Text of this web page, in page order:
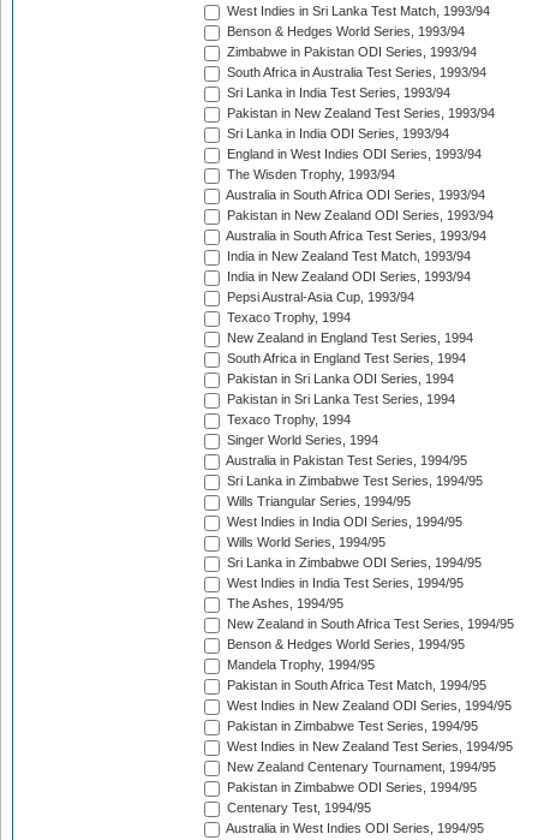
West Indies in Sri Lanka Test Match, 1993/94
Benson & Hedges World Series, 1993/94
Zimbabwe in Pakistan ODI Series, 1993/94
South Africa in Australia Test Series, 1993/94
Sri Lanka in India Test Series, 1993/94
Pakistan in New Zealand Test Series, 1993/94
Sri Lanka in India ODI Series, 1993/94
England in West Indies ODI Series, 1993/94
The Wisden Trophy, 1993/94
Australia in South Africa ODI Series, 1993/94
Pakistan in New Zealand ODI Series, 1993/94
Australia in South Africa Test Series, 1993/94
India in New Zealand Test Match, 1993/94
India in New Zealand ODI Series, 1993/94
Pepsi Austral-Asia Cup, 1993/94
Texaco Trophy, 1994
New Zealand in England Test Series, 1994
South Africa in England Test Series, 1994
Pakistan in Sri Lanka ODI Series, 1994
Pakistan in Sri Lanka Test Series, 1994
Texaco Trophy, 1994
Singer World Series, 1994
Australia in Pakistan Test Series, 1994/95
Sri Lanka in Zimbabwe Test Series, 1994/95
Wills Triangular Series, 1994/95
West Indies in India ODI Series, 1994/95
Wills World Series, 1994/95
Sri Lanka in Zimbabwe ODI Series, 1994/95
West Indies in India Test Series, 1994/95
The Ashes, 1994/95
New Zealand in South Africa Test Series, 1994/95
Benson & Hedges World Series, 1994/95
Mandela Trophy, 1994/95
Pakistan in South Africa Test Match, 1994/95
West Indies in New Zealand ODI Series, 1994/95
Pakistan in Zimbabwe Test Series, 1994/95
West Indies in New Zealand Test Series, 1994/95
New Zealand Centenary Tournament, 1994/95
Pakistan in Zimbabwe ODI Series, 1994/95
Centenary Test, 1994/95
Australia in West Indies ODI Series, 1994/95